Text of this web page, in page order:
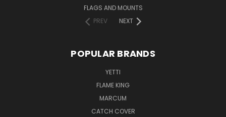
FLAGS AND MOUNTS
PREV
NEXT
POPULAR BRANDS
YETTI
FLAME KING
MARCUM
CATCH COVER